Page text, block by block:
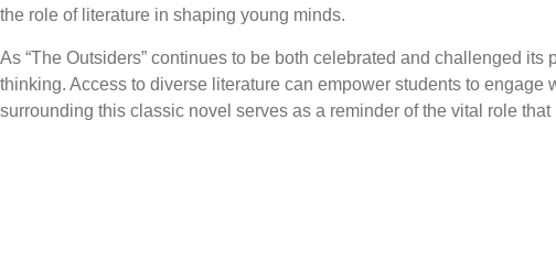
the role of literature in shaping young minds.
As “The Outsiders” continues to be both celebrated and challenged
thinking. Access to diverse literature can empower students to
surrounding this classic novel serves as a reminder of the vital role